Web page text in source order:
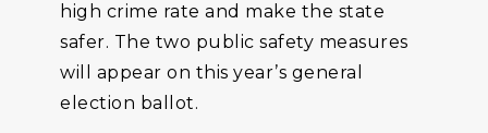
high crime rate and make the state
safer. The two public safety measures
will appear on this year’s general
election ballot.